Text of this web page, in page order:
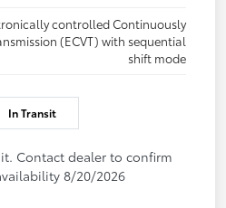
controlled Continuously
(ECVT) with sequential
shift mode
In Transit
Contact dealer to confirm
8/20/2026